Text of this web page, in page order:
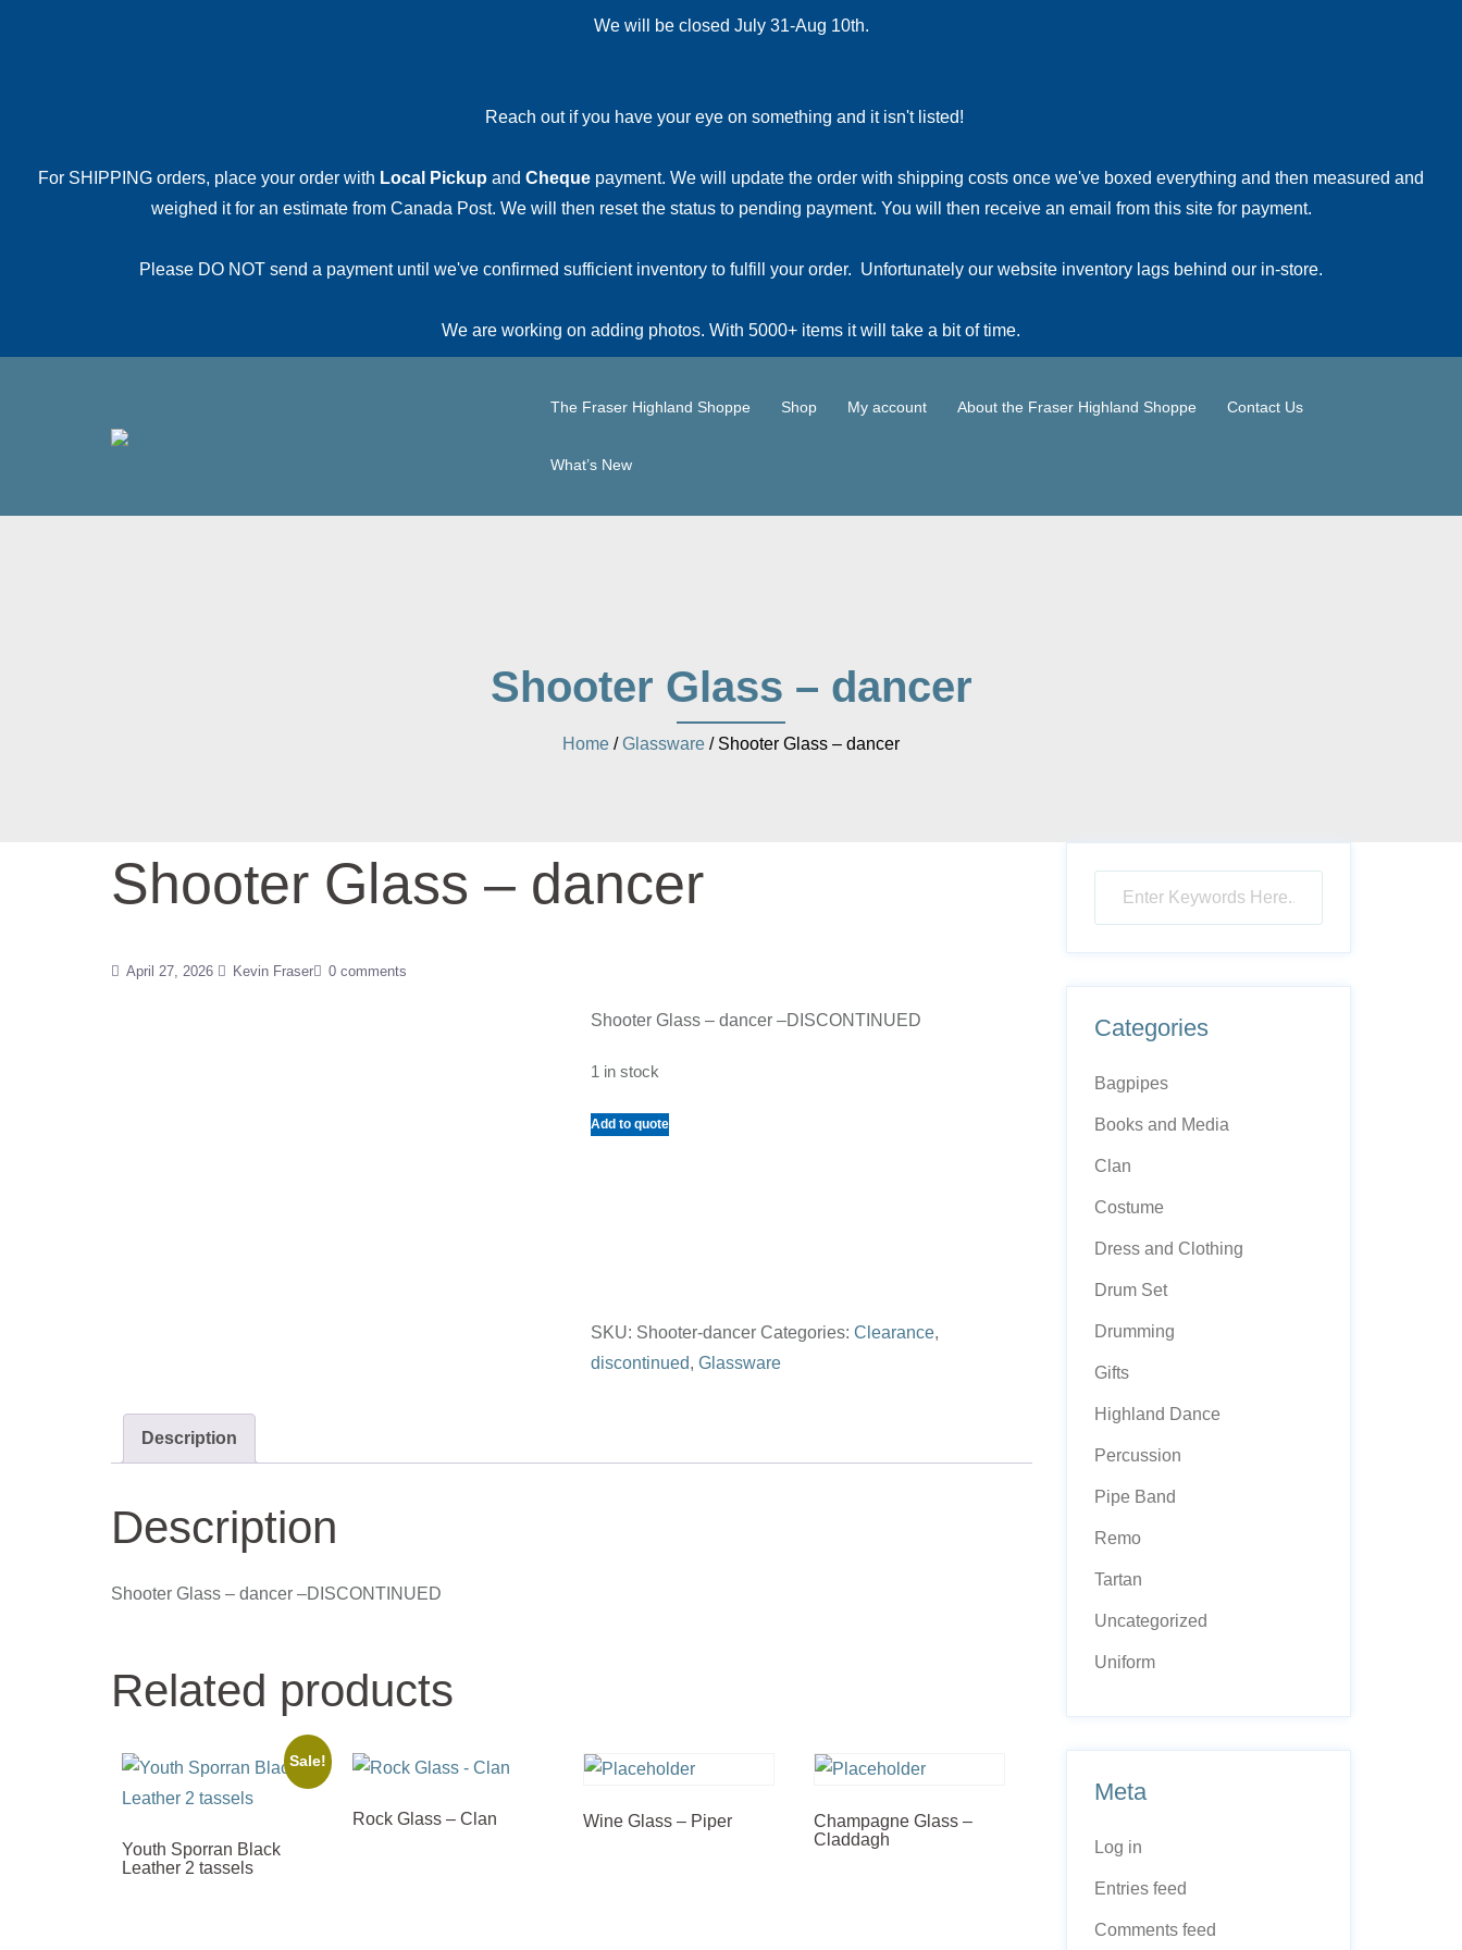
We will be closed July 31-Aug 10th.
Reach out if you have your eye on something and it isn't listed!
For SHIPPING orders, place your order with Local Pickup and Cheque payment. We will update the order with shipping costs once we've boxed everything and then measured and
weighed it for an estimate from Canada Post. We will then reset the status to pending payment. You will then receive an email from this site for payment.
Please DO NOT send a payment until we've confirmed sufficient inventory to fulfill your order. Unfortunately our website inventory lags behind our in-store.
We are working on adding photos. With 5000+ items it will take a bit of time.
The Fraser Highland Shoppe Shop My account About the Fraser Highland Shoppe Contact Us
What’s New
Shooter Glass – dancer
Home /Glassware / Shooter Glass – dancer
Shooter Glass – dancer
April 27, 2026 Kevin Fraser 0 comments
Shooter Glass – dancer –DISCONTINUED
1 in stock
Shooter
Add to quote
SKU: Shooter-dancer Categories: Clearance,
discontinued, Glassware
Description
Description
Shooter Glass – dancer –DISCONTINUED
Related products
Sale!
Youth Sporran Black
Leather 2 tassels
Rock Glass – Clan Wine Glass – Piper
Champagne Glass –
Claddagh
Categories
Bagpipes
Books and Media
Clan
Costume
Dress and Clothing
Drum Set
Drumming
Gifts
Highland Dance
Percussion
Pipe Band
Remo
Tartan
Uncategorized
Uniform
Meta
Log in
Entries feed
Comments feed